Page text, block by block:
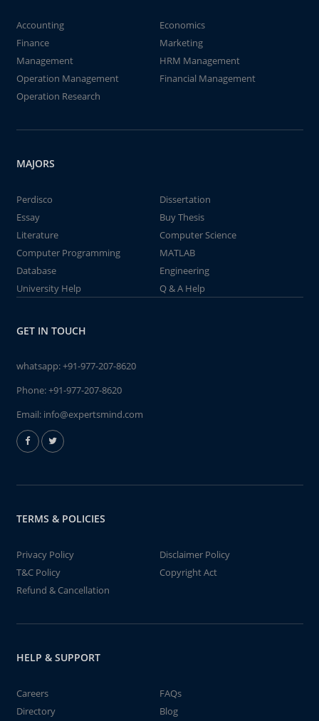
Accounting
Economics
Finance
Marketing
Management
HRM Management
Operation Management
Financial Management
Operation Research
MAJORS
Perdisco
Dissertation
Essay
Buy Thesis
Literature
Computer Science
Computer Programming
MATLAB
Database
Engineering
University Help
Q & A Help
GET IN TOUCH
whatsapp:+91-977-207-8620
Phone:+91-977-207-8620
Email: info@expertsmind.com
TERMS & POLICIES
Privacy Policy
Disclaimer Policy
T&C Policy
Copyright Act
Refund & Cancellation
HELP & SUPPORT
Careers
FAQs
Directory
Blog